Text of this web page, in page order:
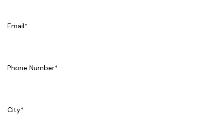
Email*
Phone Number*
City*